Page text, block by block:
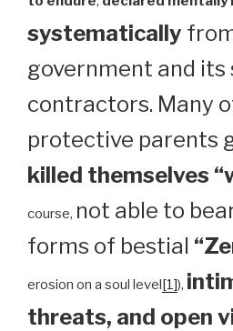
systematically
government and its
contractors. Many
protective parents
killed themselves
course, not able to
forms of bestial
erosion on a soul level[1]),
threats, and open